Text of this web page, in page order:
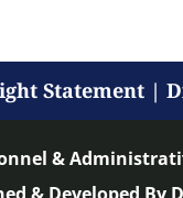
Statement |
&